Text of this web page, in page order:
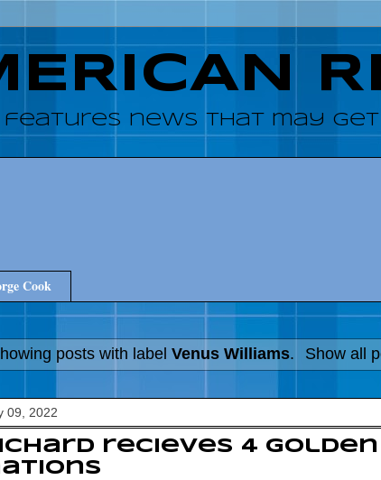
features news that may
Cook
posts with label Venus Williams. Show all
09, 2022
recieves 4